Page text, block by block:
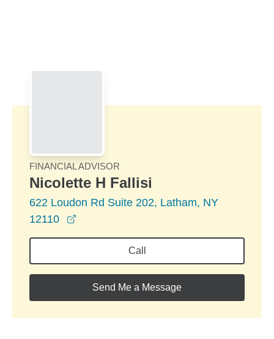
FINANCIAL ADVISOR
Nicolette H Fallisi
622 Loudon Rd Suite 202, Latham, NY
12110
Call
Send Me a Message